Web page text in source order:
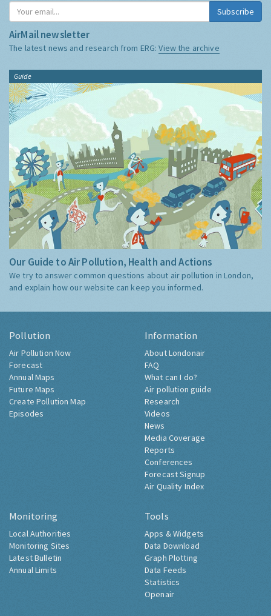
Subscribe
AirMail newsletter
The latest news and research from ERG:View the archive
Guide
Our Guide to Air Pollution, Health and Actions
We try to answer common questions about air pollution in London,
and explain how our website can keep you informed.
Pollution
Air Pollution Now
Forecast
Annual Maps
Future Maps
Create Pollution Map
Episodes
Information
About Londonair
FAQ
What can I do?
Air pollution guide
Research
Videos
News
Media Coverage
Reports
Conferences
Forecast Signup
Air Quality Index
Monitoring
Local Authorities
Monitoring Sites
Latest Bulletin
Annual Limits
Tools
Apps & Widgets
Data Download
Graph Plotting
Data Feeds
Statistics
Openair